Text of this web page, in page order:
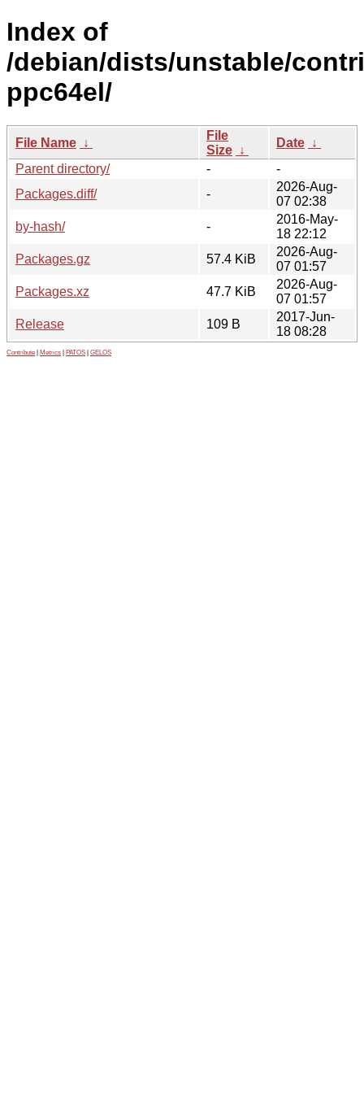
Index of
/debian/dists/unstable/
ppc64el/
File Name ↓
File
Size ↓
Date ↓
Parent directory/
-
-
Packages.diff/
-
2026-Aug-
07 02:38
by-hash/
-
2016-May-
18 22:12
Packages.gz
57.4 KiB
2026-Aug-
07 01:57
Packages.xz
47.7 KiB
2026-Aug-
07 01:57
Release
109 B
2017-Jun-
18 08:28
Contribute Metrics PATOS GELOS